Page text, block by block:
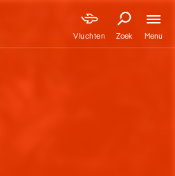
Vluchten Zoek Menu